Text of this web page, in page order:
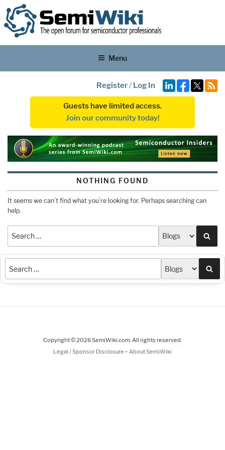
Menu
Register/ Log In
Guests have limited access.
Join our community today!
NOTHING FOUND
It seems we can’t find what you’re looking for. Perhaps searching can
help.
Copyright © 2026 SemiWiki.com. All rights reserved.
Legal / Sponsor Disclosure - About SemiWiki